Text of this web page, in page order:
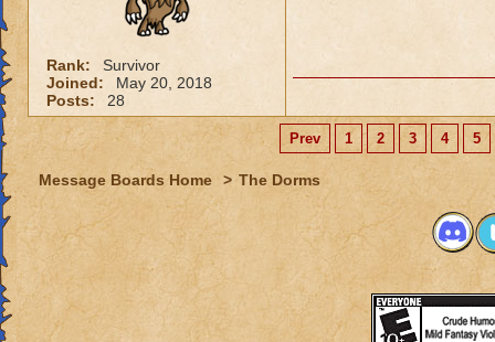
Rank:
Survivor
Joined:
May 20, 2018
Posts:
28
Prev 1 2 3 4 5
Message Boards Home > The Dorms